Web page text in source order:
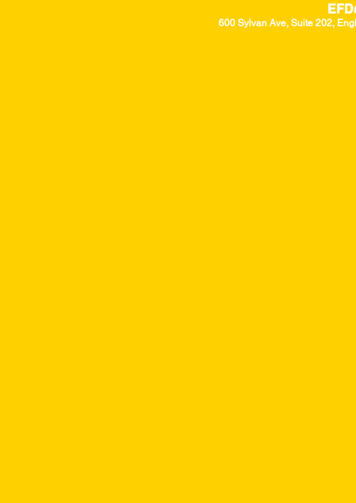
600 Sylvan Ave, Suite 202,